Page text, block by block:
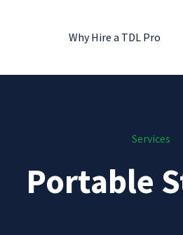
Why Hire a TDL Pro
Services
Portable